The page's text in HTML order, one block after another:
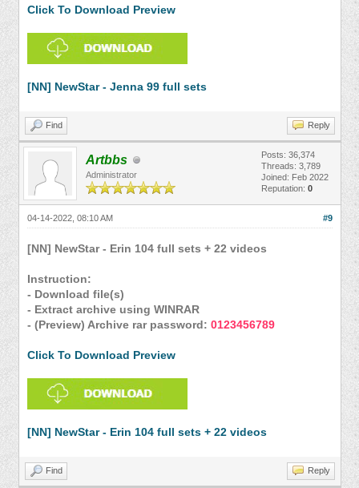
Click To Download Preview
[NN] NewStar - Jenna 99 full sets
Find Reply
Artbbs
Administrator
Posts: 36,374
Threads: 3,789
Joined: Feb 2022
Reputation: 0
#9
04-14-2022, 08:10 AM
[NN] NewStar - Erin 104 full sets + 22 videos
Instruction:
- Download file(s)
- Extract archive using WINRAR
- (Preview) Archive rar password: 0123456789
Click To Download Preview
[NN] NewStar - Erin 104 full sets + 22 videos
Find Reply